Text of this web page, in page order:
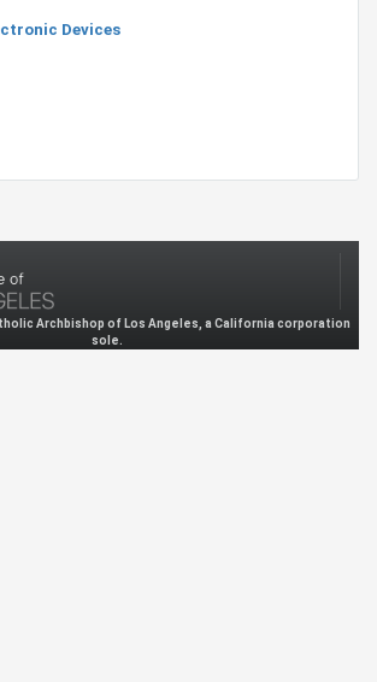
Devices
Archbishop of Los Angeles, a California corporation
sole.